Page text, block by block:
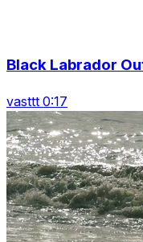
Black Labrador
vasttt 0:17